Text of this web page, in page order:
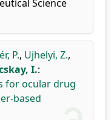
Science
P., Ujhelyi, Z.,
I.:
for ocular drug
based